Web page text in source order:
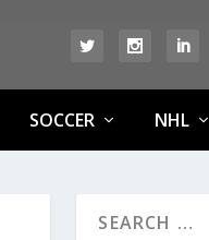
SOCCER NHL